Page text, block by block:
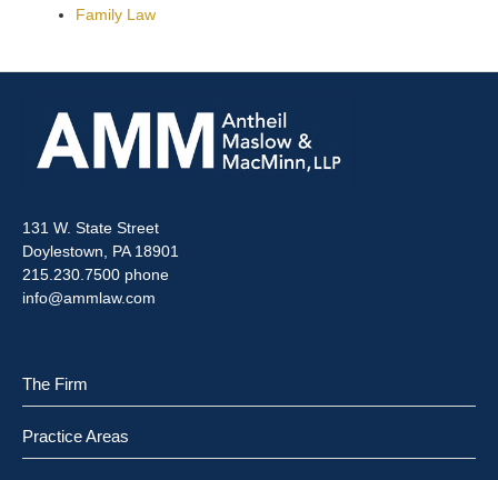
Family Law
131 W. State Street
Doylestown, PA 18901
215.230.7500 phone
info@ammlaw.com
The Firm
Practice Areas